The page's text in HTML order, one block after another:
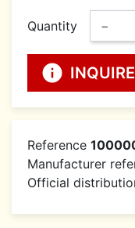
Quantity −
info
Reference
Manufacturer
Official